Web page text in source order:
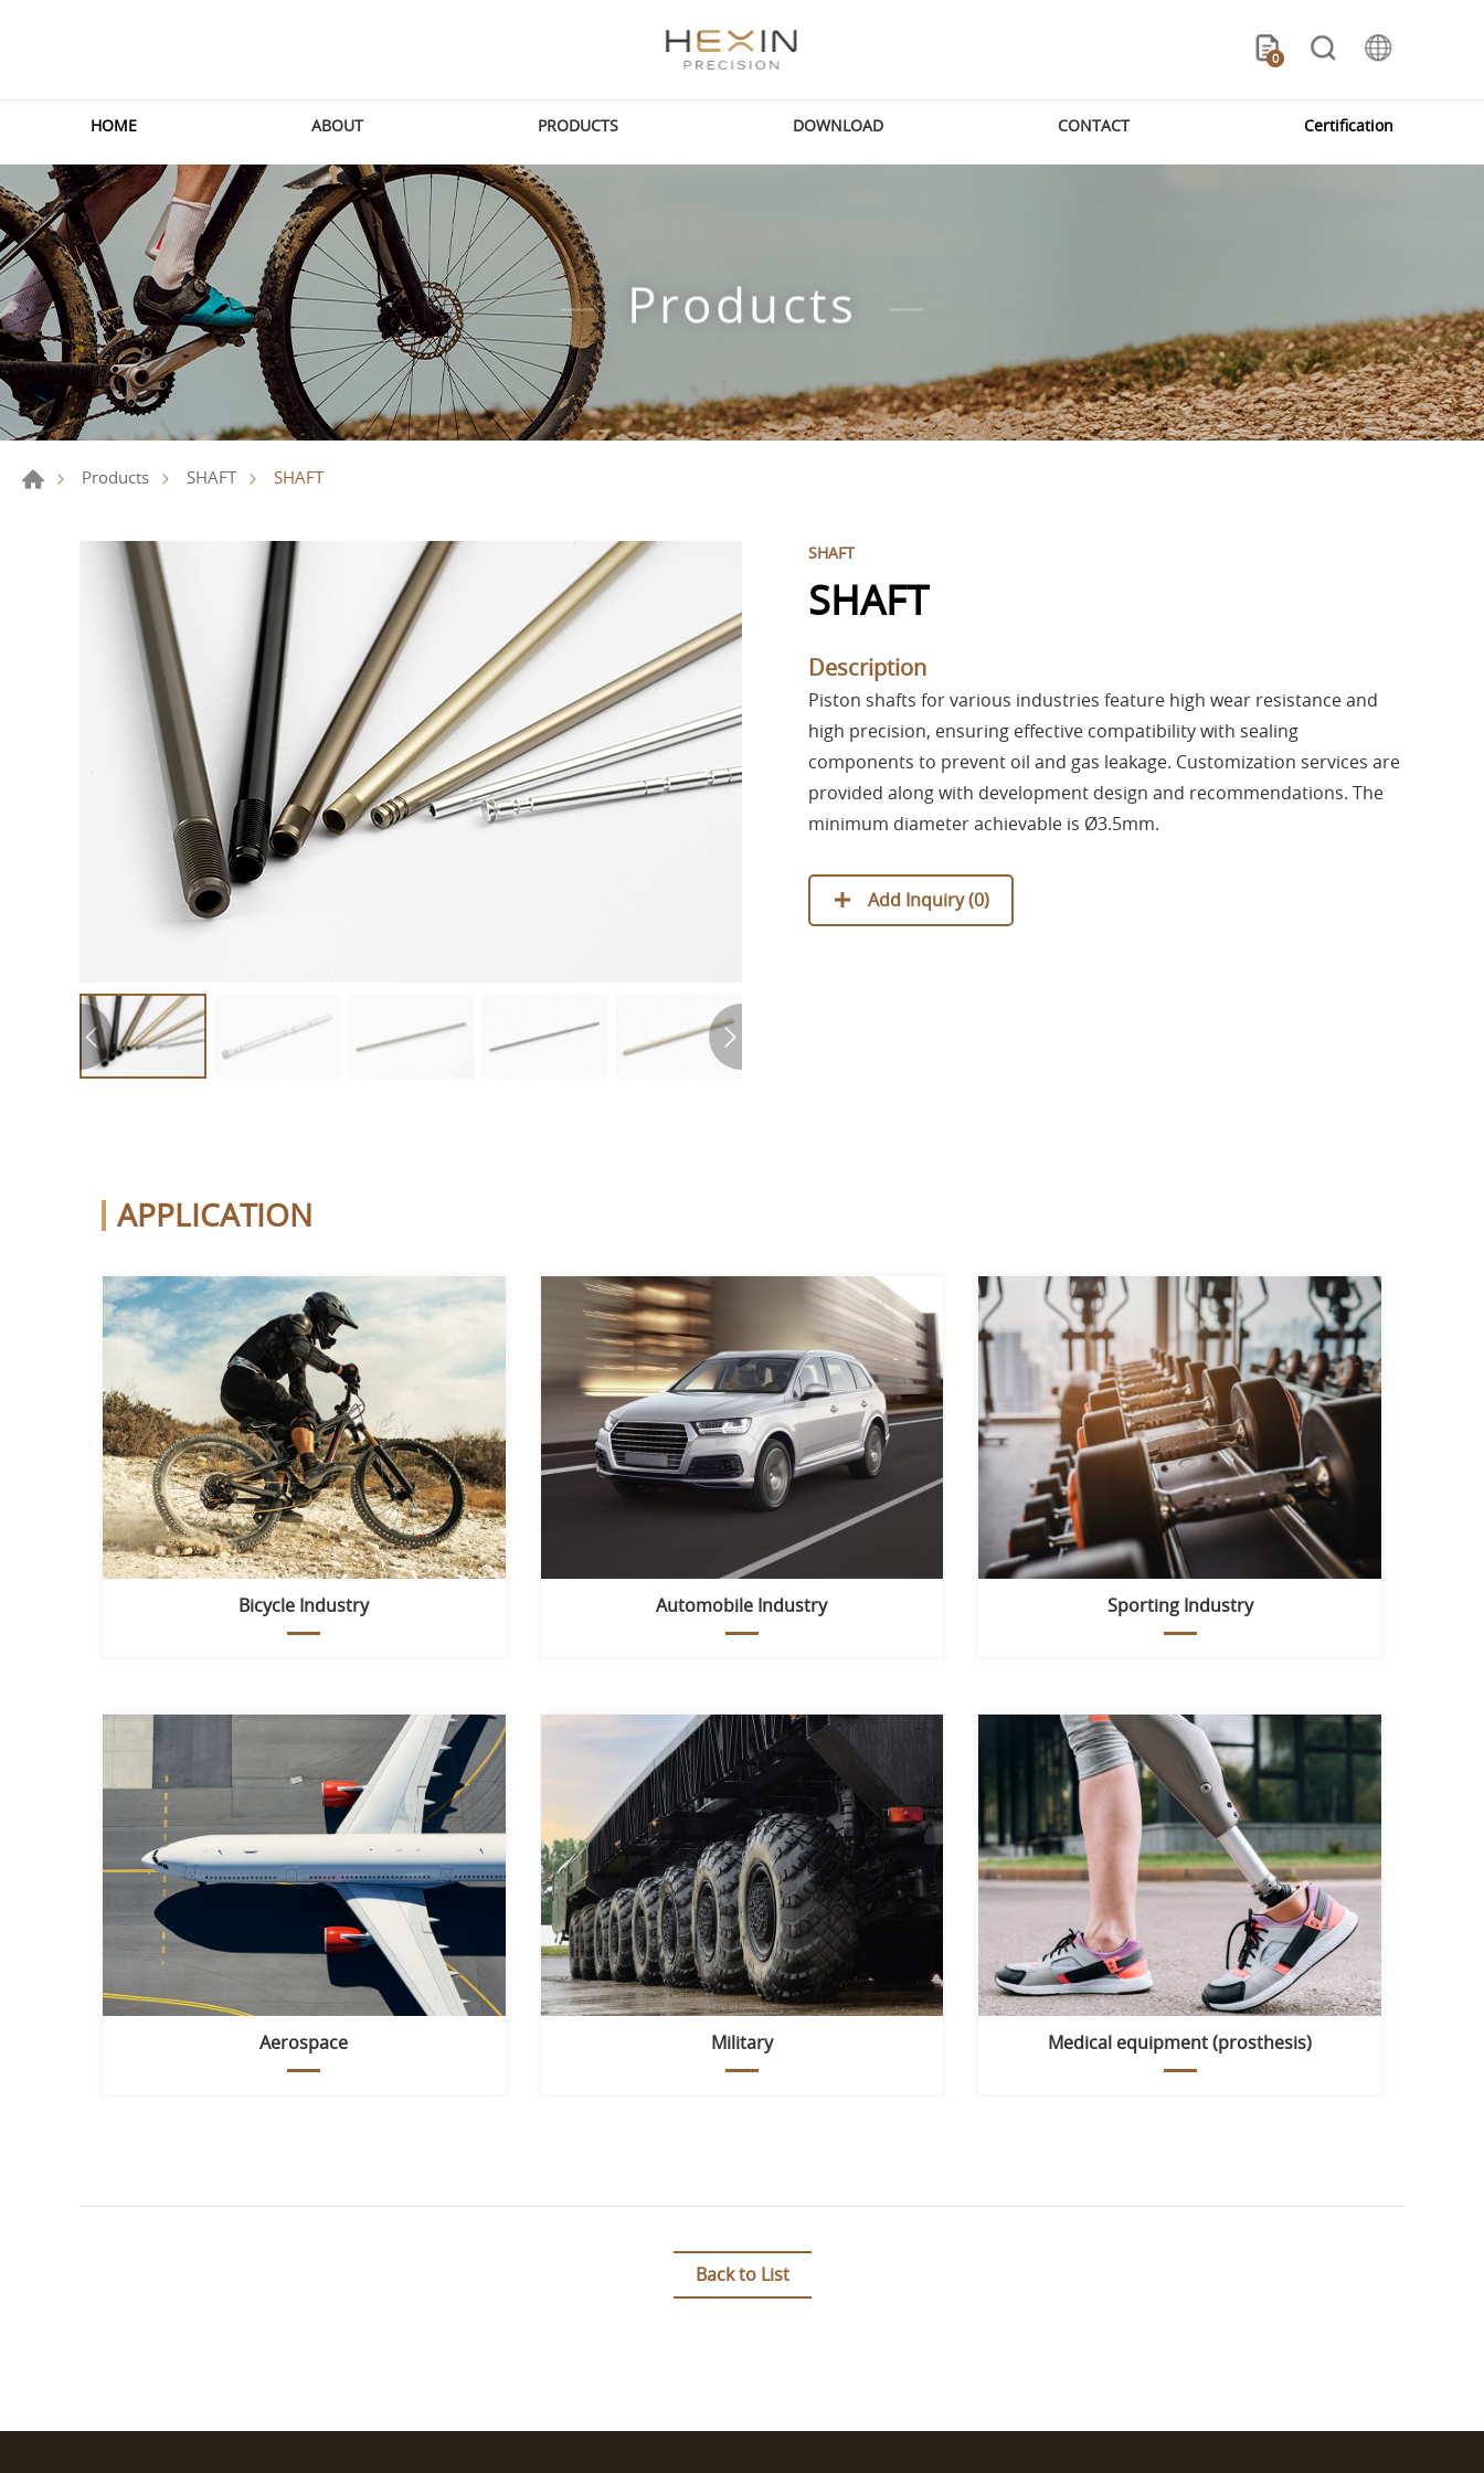
0
HOME ABOUT PRODUCTS DOWNLOAD CONTACT Certification
Products
Products SHAFT SHAFT
SHAFT
SHAFT
Description
Piston shafts for various industries feature high wear resistance and
high precision, ensuring effective compatibility with sealing
components to prevent oil and gas leakage. Customization services are
provided along with development design and recommendations. The
minimum diameter achievable is Ø3.5mm.
Add Inquiry (0)
APPLICATION
Bicycle Industry Automobile Industry Sporting Industry
Aerospace Military Medical equipment (prosthesis)
Back to List